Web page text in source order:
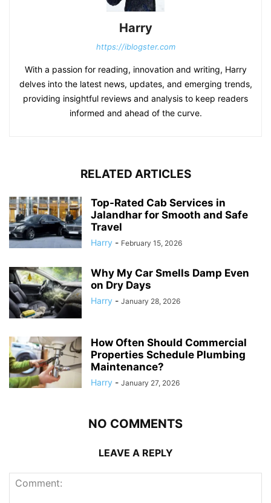
Harry
https://iblogster.com
With a passion for reading, innovation and writing, Harry
delves into the latest news, updates, and emerging trends,
providing insightful reviews and analysis to keep readers
informed and ahead of the curve.
RELATED ARTICLES
Top-Rated Cab Services in
Jalandhar for Smooth and Safe
Travel
Harry - February 15, 2026
Why My Car Smells Damp Even
on Dry Days
Harry - January 28, 2026
How Often Should Commercial
Properties Schedule Plumbing
Maintenance?
Harry - January 27, 2026
NO COMMENTS
LEAVE A REPLY